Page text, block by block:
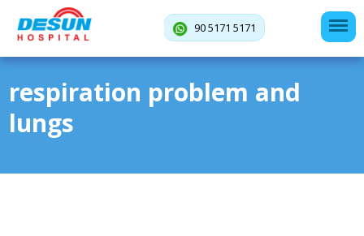
90 5171 5171
respiration problem and
lungs